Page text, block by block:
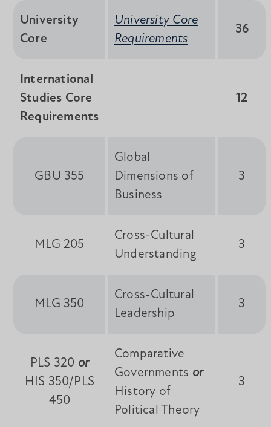
University
Core
University Core
Requirements
36
International
Studies Core
Requirements
12
GBU 355
Global
Dimensions of
Business
3
MLG 205
Cross-Cultural
Understanding
3
MLG 350
Cross-Cultural
Leadership
3
PLS 320 or
HIS 350/PLS
450
Comparative
Governments or
History of
Political Theory
3